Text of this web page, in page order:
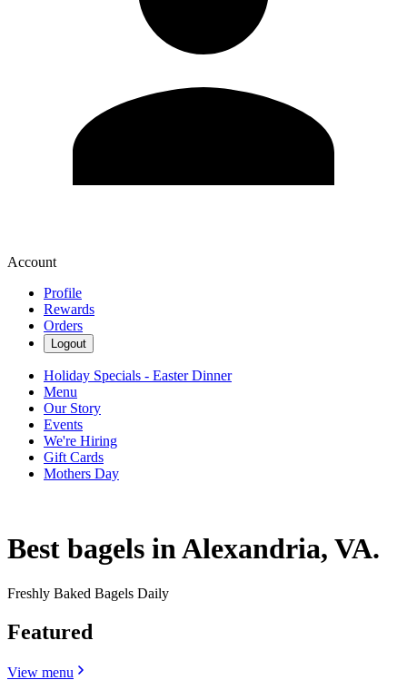
Account
Profile
Rewards
Orders
Logout
Holiday Specials - Easter Dinner
Menu
Our Story
Events
We're Hiring
Gift Cards
Mothers Day
Best bagels in Alexandria, VA.
Freshly Baked Bagels Daily
Featured
View menu